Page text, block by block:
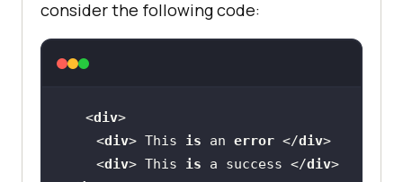
consider the following code:
<div >
    <
div> This is an error </div >
    <
div> This is a success </div >